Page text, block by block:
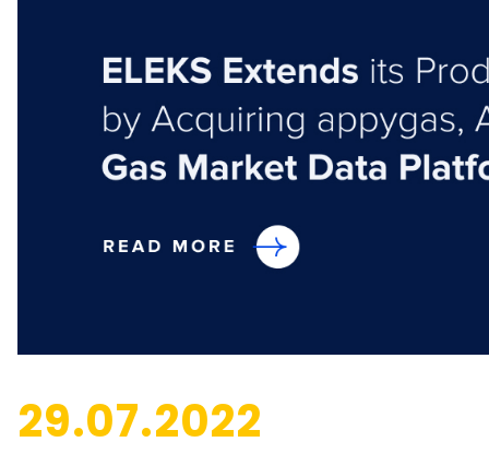
29.07.2022